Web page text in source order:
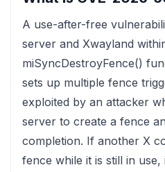
A use-after-free
server and Xwayland
miSyncDestroyFence()
sets up multiple fence
exploited by an attacker
server to create a fence
completion. If another X
fence while it is still in